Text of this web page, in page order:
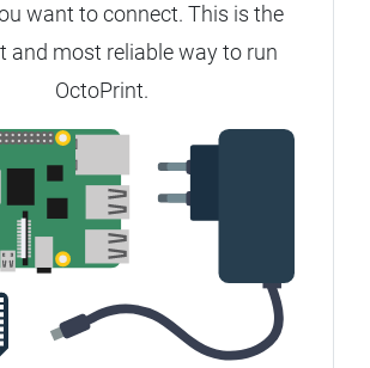
want to connect. This is the
and most reliable way to run
OctoPrint.